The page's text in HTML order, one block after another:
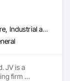
Commercial, Healthcare, Industrial and Energy, Infrastructure, Institutional, Residential
JV is a
firm